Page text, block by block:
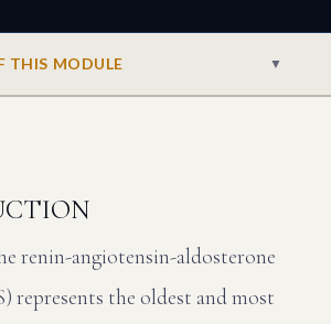
THIS MODULE ▼
renin-angiotensin-aldosterone
represents the oldest and most